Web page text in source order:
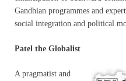
Gandhian programmes and
social integration and political
Patel the Globalist
A pragmatist and